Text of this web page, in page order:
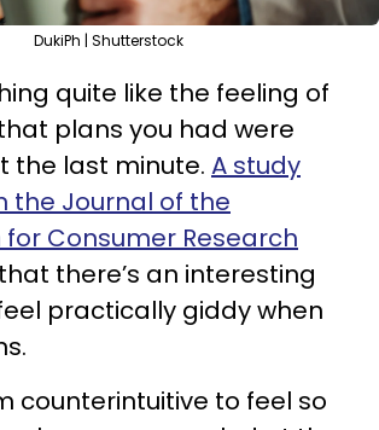
DukiPh | Shutterstock
quite like the feeling of
plans you had were
the last minute. A study
the Journal of the
Consumer Research
there’s an interesting
practically giddy when
counterintuitive to feel so